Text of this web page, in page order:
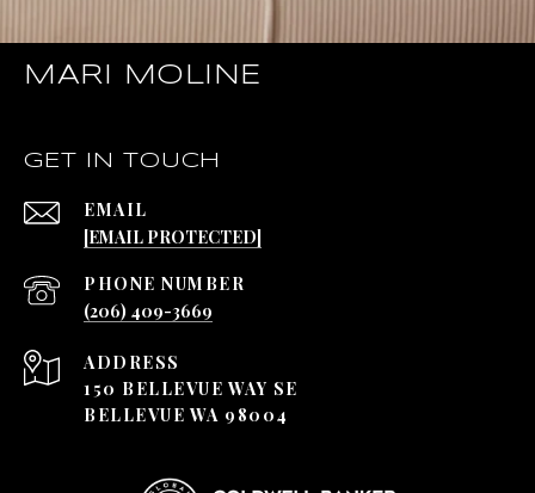
MARI MOLINE
GET IN TOUCH
EMAIL
[EMAIL PROTECTED]
PHONE NUMBER
(206) 409-3669
ADDRESS
150 BELLEVUE WAY SE
BELLEVUE WA 98004